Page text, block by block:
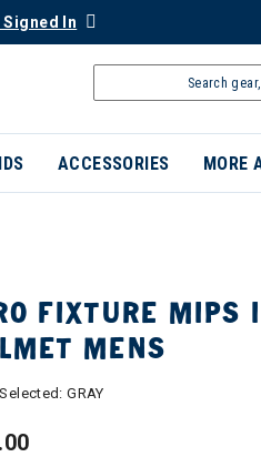
Signed In
ACCESSORIES MORE
FIXTURE MIPS
MENS
GRAY